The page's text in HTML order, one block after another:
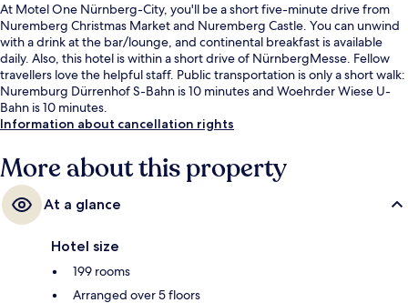
At Motel One Nürnberg-City, you'll be a short five-minute drive from
Nuremberg Christmas Market and Nuremberg Castle. You can unwind
with a drink at the bar/lounge, and continental breakfast is available
daily. Also, this hotel is within a short drive of NürnbergMesse. Fellow
travellers love the helpful staff. Public transportation is only a short walk:
Nuremburg Dürrenhof S-Bahn is 10 minutes and Woehrder Wiese U-
Bahn is 10 minutes.
Information about cancellation rights
More about this property
At a glance
Hotel size
199 rooms
Arranged over 5 floors